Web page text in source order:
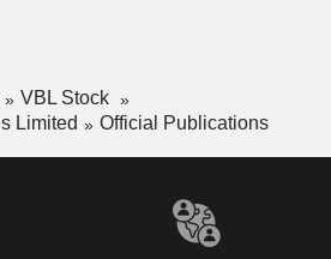
VBL Stock
Limited
Official Publications